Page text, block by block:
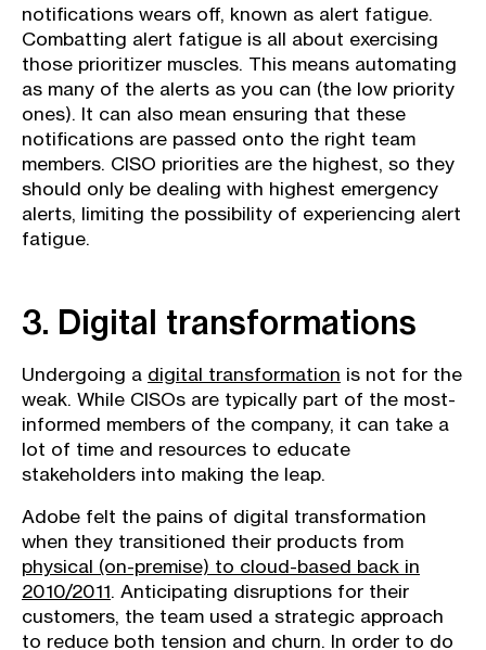
notifications wears off, known as alert fatigue.
Combatting alert fatigue is all about exercising
those prioritizer muscles. This means automating
as many of the alerts as you can (the low priority
ones). It can also mean ensuring that these
notifications are passed onto the right team
members. CISO priorities are the highest, so they
should only be dealing with highest emergency
alerts, limiting the possibility of experiencing alert
fatigue.
3. Digital transformations
Undergoing a digital transformation is not for the
weak. While CISOs are typically part of the most-
informed members of the company, it can take a
lot of time and resources to educate
stakeholders into making the leap.
Adobe felt the pains of digital transformation
when they transitioned their products from
physical (on-premise) to cloud-based back in
2010/2011. Anticipating disruptions for their
customers, the team used a strategic approach
to reduce both tension and churn. In order to do